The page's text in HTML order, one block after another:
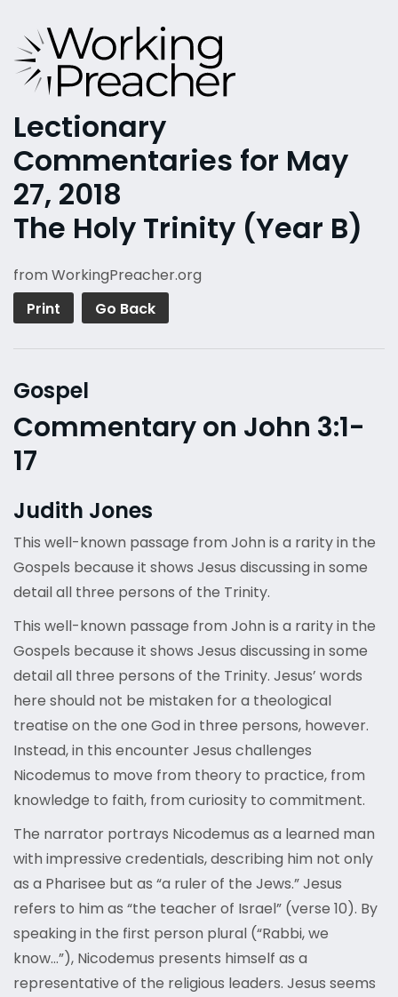
Lectionary
Commentaries for May
27, 2018
The Holy Trinity (Year B)
from WorkingPreacher.org
Print
Go Back
Gospel
Commentary on John 3:1-
17
Judith Jones
This well-known passage from John is a rarity in the
Gospels because it shows Jesus discussing in some
detail all three persons of the Trinity.
This well-known passage from John is a rarity in the
Gospels because it shows Jesus discussing in some
detail all three persons of the Trinity. Jesus’ words
here should not be mistaken for a theological
treatise on the one God in three persons, however.
Instead, in this encounter Jesus challenges
Nicodemus to move from theory to practice, from
knowledge to faith, from curiosity to commitment.
The narrator portrays Nicodemus as a learned man
with impressive credentials, describing him not only
as a Pharisee but as “a ruler of the Jews.” Jesus
refers to him as “the teacher of Israel” (verse 10). By
speaking in the first person plural (“Rabbi, we
know…”), Nicodemus presents himself as a
representative of the religious leaders. Jesus seems